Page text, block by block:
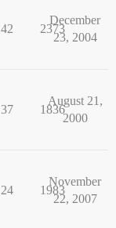
42 2373
December
23, 2004
37 1836
August 21,
2000
24 1983
November
22, 2007